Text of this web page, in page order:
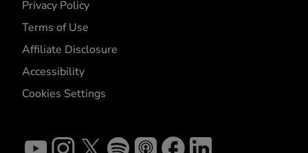
Privacy Policy
Terms of Use
Affiliate Disclosure
Accessibility
Cookies Settings